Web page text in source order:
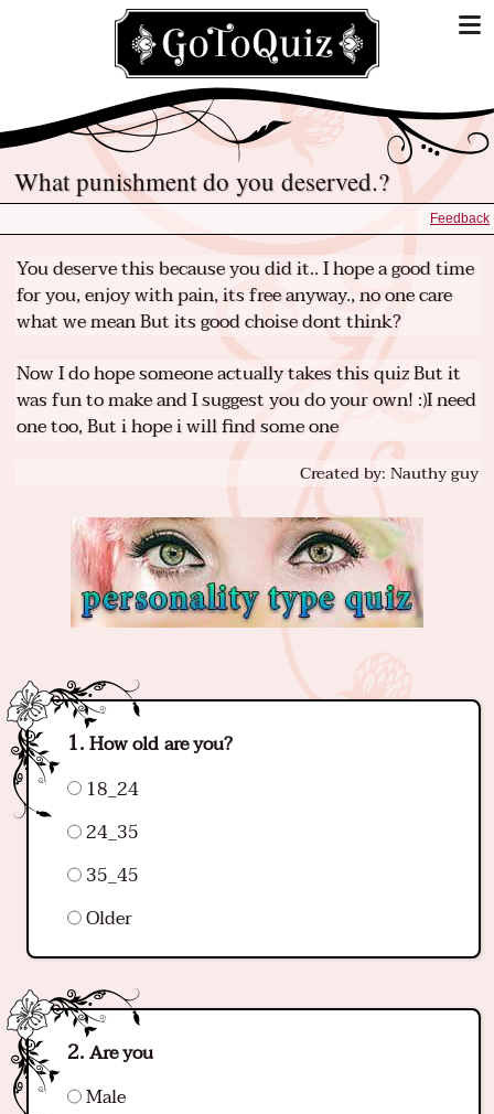
What punishment do you deserved.?
Feedback
You deserve this because you did it.. I hope a good time
for you, enjoy with pain, its free anyway., no one care
what we mean But its good choise dont think?
Now I do hope someone actually takes this quiz But it
was fun to make and I suggest you do your own! :)I need
one too, But i hope i will find some one
Created by: Nauthy guy
How old are you?
18_24
24_35
35_45
Older
Are you
Male